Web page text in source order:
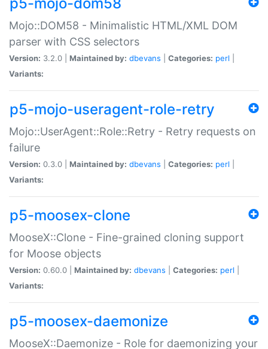
Mojo::DOM58 - Minimalistic HTML/XML DOM
parser with CSS selectors
Version: 3.2.0 | Maintained by: dbevans Categories: perl
Variants:
p5-mojo-useragent-role-retry
Mojo::UserAgent::Role::Retry - Retry requests on
failure
Version: 0.3.0 | Maintained by: dbevans Categories: perl
Variants:
p5-moosex-clone
MooseX::Clone - Fine-grained cloning support
for Moose objects
Version: 0.60.0 | Maintained by: dbevans Categories: perl
Variants:
p5-moosex-daemonize
MooseX::Daemonize - Role for daemonizing your